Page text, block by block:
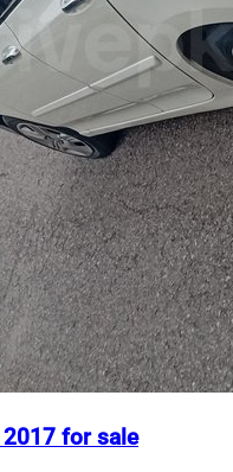
2017 for sale